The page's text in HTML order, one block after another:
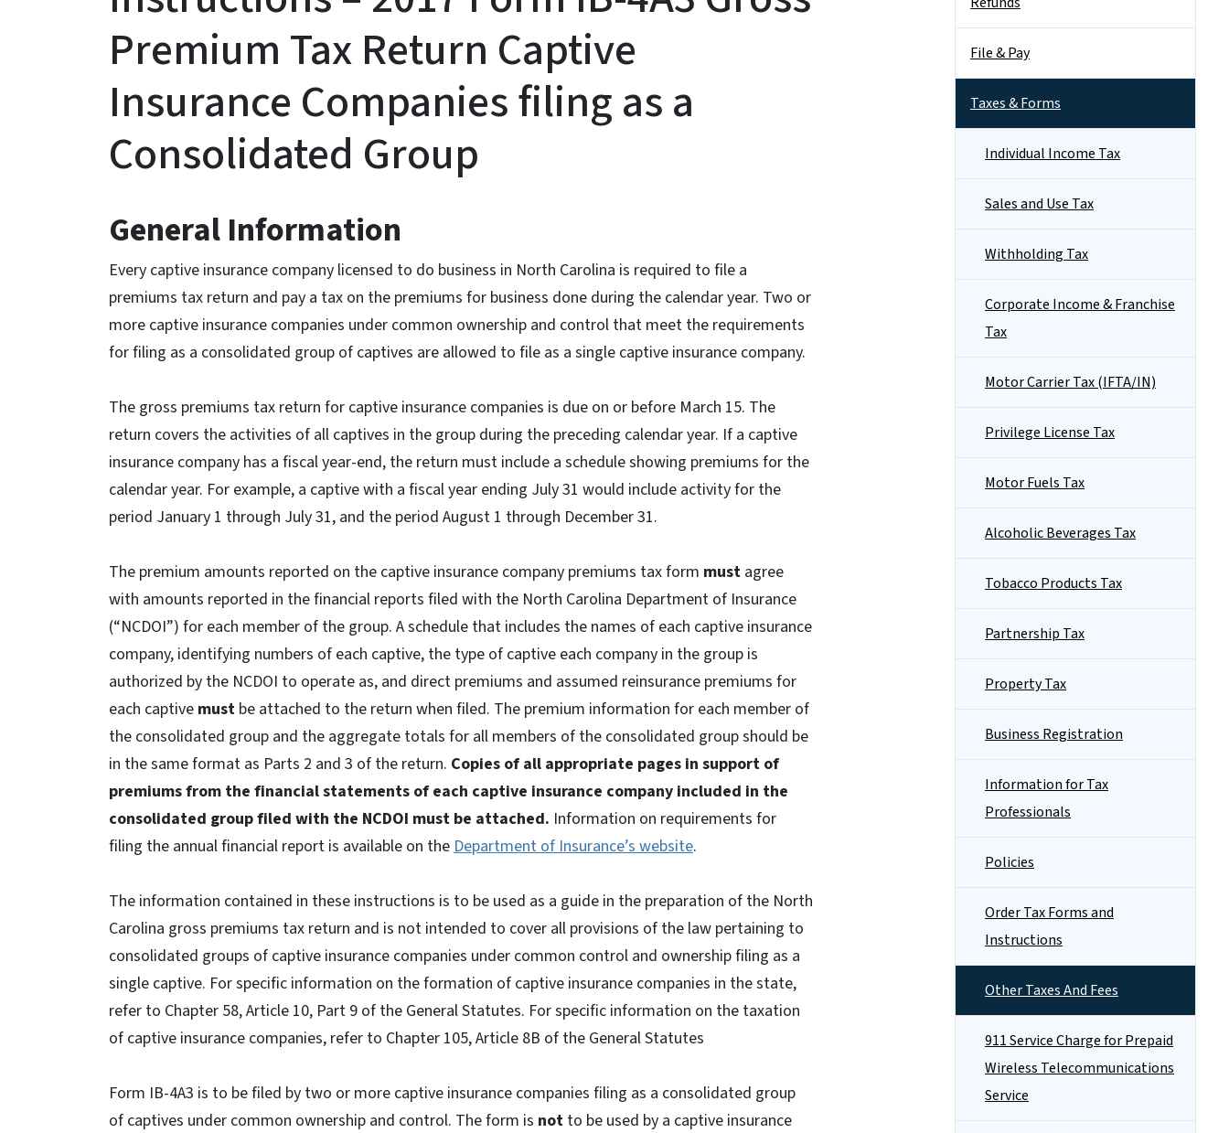
Premium Tax Return Captive
Insurance Companies filing as a
Consolidated Group
General Information
Every captive insurance company licensed to do business in North Carolina is required to file a
premiums tax return and pay a tax on the premiums for business done during the calendar year. Two or
more captive insurance companies under common ownership and control that meet the requirements
for filing as a consolidated group of captives are allowed to file as a single captive insurance company.
The gross premiums tax return for captive insurance companies is due on or before March 15. The
return covers the activities of all captives in the group during the preceding calendar year. If a captive
insurance company has a fiscal year-end, the return must include a schedule showing premiums for the
calendar year. For example, a captive with a fiscal year ending July 31 would include activity for the
period January 1 through July 31, and the period August 1 through December 31.
The premium amounts reported on the captive insurance company premiums tax form must agree
with amounts reported in the financial reports filed with the North Carolina Department of Insurance
(“NCDOI”) for each member of the group. A schedule that includes the names of each captive insurance
company, identifying numbers of each captive, the type of captive each company in the group is
authorized by the NCDOI to operate as, and direct premiums and assumed reinsurance premiums for
each captive must be attached to the return when filed. The premium information for each member of
the consolidated group and the aggregate totals for all members of the consolidated group should be
in the same format as Parts 2 and 3 of the return. Copies of all appropriate pages in support of
premiums from the financial statements of each captive insurance company included in the
consolidated group filed with the NCDOI must be attached. Information on requirements for
filing the annual financial report is available on theDepartment of Insurance’s website.
The information contained in these instructions is to be used as a guide in the preparation of the North
Carolina gross premiums tax return and is not intended to cover all provisions of the law pertaining to
consolidated groups of captive insurance companies under common control and ownership filing as a
single captive. For specific information on the formation of captive insurance companies in the state,
refer to Chapter 58, Article 10, Part 9 of the General Statutes. For specific information on the taxation
of captive insurance companies, refer to Chapter 105, Article 8B of the General Statutes
Form IB-4A3 is to be filed by two or more captive insurance companies filing as a consolidated group
of captives under common ownership and control. The form is not to be used by a captive insurance
File & Pay
Taxes & Forms
Individual Income Tax
Sales and Use Tax
Withholding Tax
Corporate Income & Franchise
Tax
Motor Carrier Tax (IFTA/IN)
Privilege License Tax
Motor Fuels Tax
Alcoholic Beverages Tax
Tobacco Products Tax
Partnership Tax
Property Tax
Business Registration
Information for Tax
Professionals
Policies
Order Tax Forms and
Instructions
Other Taxes And Fees
911 Service Charge for Prepaid
Wireless Telecommunications
Service